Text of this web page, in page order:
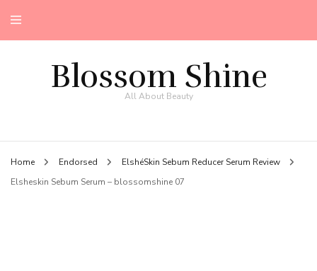
Blossom Shine
All About Beauty
Home Endorsed
ElshéSkin Sebum Reducer Serum Review
Elsheskin Sebum Serum – blossomshine 07